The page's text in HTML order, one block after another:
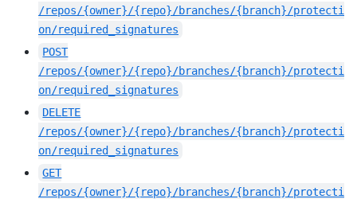
/repos/{owner}/{repo}/branches/{branch}/protecti
on/required_signatures
POST
/repos/{owner}/{repo}/branches/{branch}/protecti
on/required_signatures
DELETE
/repos/{owner}/{repo}/branches/{branch}/protecti
on/required_signatures
GET
/repos/{owner}/{repo}/branches/{branch}/protecti